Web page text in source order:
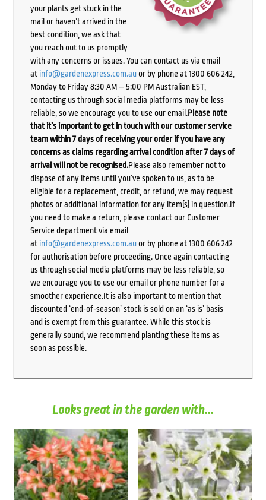
your plants get stuck in the
mail or haven’t arrived in the
best condition, we ask that
you reach out to us promptly
with any concerns or issues. You can contact us via email
at info@gardenexpress.com.auor by phone at 1300 606 242,
Monday to Friday 8:30 AM – 5:00 PM Australian EST,
contacting us through social media platforms may be less
reliable, so we encourage you to use our email.Please note
that it’s important to get in touch with our customer service
team within 7 days of receiving your order if you have any
concerns as claims regarding arrival condition after 7 days of
arrival will not be recognised.Please also remember not to
dispose of any items until you’ve spoken to us, as to be
eligible for a replacement, credit, or refund, we may request
photos or additional information for any item(s) in question.If
you need to make a return, please contact our Customer
Service department via email
at info@gardenexpress.com.auor by phone at 1300 606 242
for authorisation before proceeding. Once again contacting
us through social media platforms may be less reliable, so
we encourage you to use our email or phone number for a
smoother experience.It is also important to mention that
discounted ‘end-of-season’ stock is sold on an ‘as is’ basis
and is exempt from this guarantee. While this stock is
generally sound, we recommend planting these items as
soon as possible.
Looks great in the garden with...